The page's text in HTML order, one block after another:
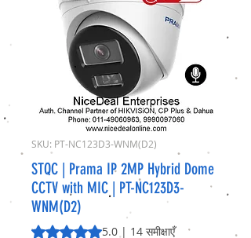
SKU: PT-NC123D3-WNM(D2)
STQC | Prama IP 2MP Hybrid Dome
CCTV with MIC | PT-NC123D3-
WNM(D2)
5.0 में से 5 स्टार रेटिंग 14 समीक्षाओं के आधार पर है
5.0 | 14 समीक्षाएँ